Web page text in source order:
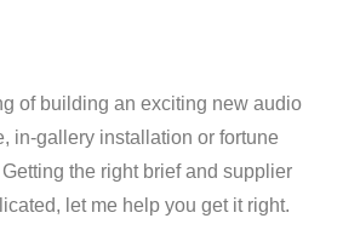
of building an exciting new audio
in-gallery installation or fortune
the right brief and supplier
let me help you get it right.